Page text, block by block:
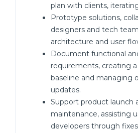
plan with clients,
Prototype solutions,
designers and tech
architecture and user
Document functional
requirements, creating
baseline and managing
updates.
Support product launch
maintenance, assisting
developers through